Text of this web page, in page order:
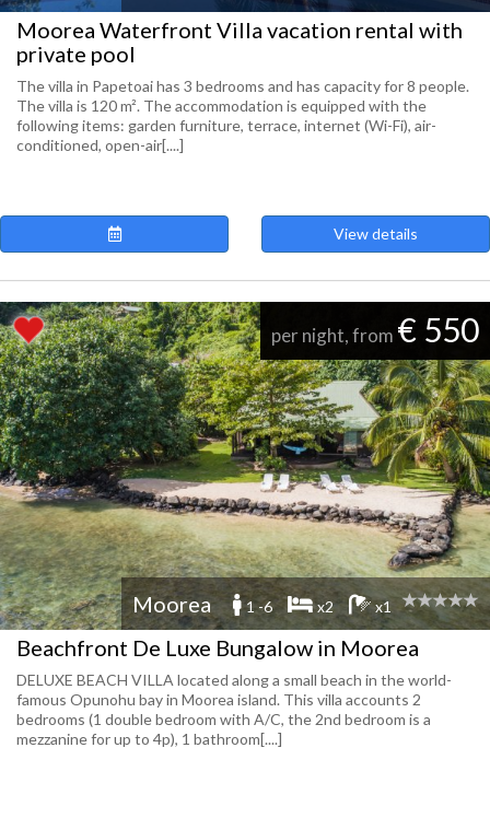
Moorea Waterfront Villa vacation rental with
private pool
The villa in Papetoai has 3 bedrooms and has capacity for 8 people.
The villa is 120 m². The accommodation is equipped with the
following items: garden furniture, terrace, internet (Wi-Fi), air-
conditioned, open-air[....]
View details
per night, from € 550
Moorea 1 -6 x2 x1
Beachfront De Luxe Bungalow in Moorea
DELUXE BEACH VILLA located along a small beach in the world-
famous Opunohu bay in Moorea island. This villa accounts 2
bedrooms (1 double bedroom with A/C, the 2nd bedroom is a
mezzanine for up to 4p), 1 bathroom[....]